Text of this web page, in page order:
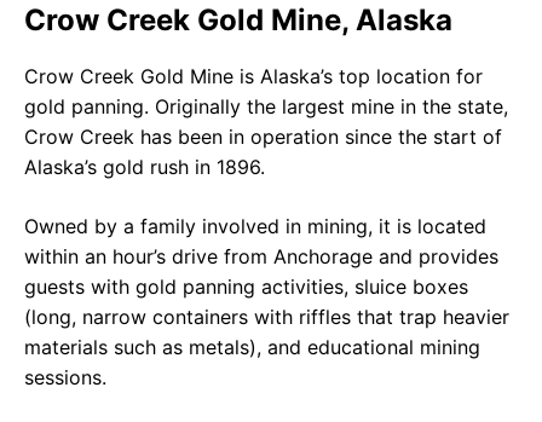
Crow Creek Gold Mine, Alaska
Crow Creek Gold Mine is Alaska’s top location for
gold panning. Originally the largest mine in the state,
Crow Creek has been in operation since the start of
Alaska’s gold rush in 1896.
Owned by a family involved in mining, it is located
within an hour’s drive from Anchorage and provides
guests with gold panning activities, sluice boxes
(long, narrow containers with riffles that trap heavier
materials such as metals), and educational mining
sessions.